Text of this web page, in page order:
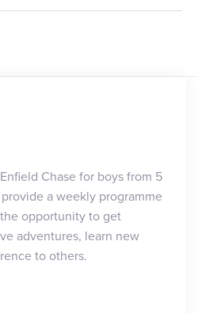
Chase for boys from 5
a weekly programme
opportunity to get
adventures, learn new
to others.